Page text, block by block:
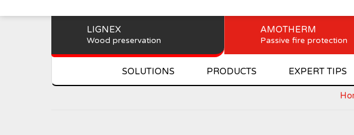
LIGNEX
Wood preservation
SOLUTIONS PRODUCTS EXPERT TIPS
AMOTHERM
Passive fire protection